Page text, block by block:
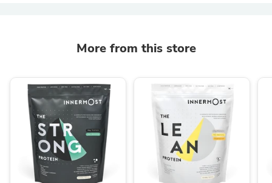
More from this store